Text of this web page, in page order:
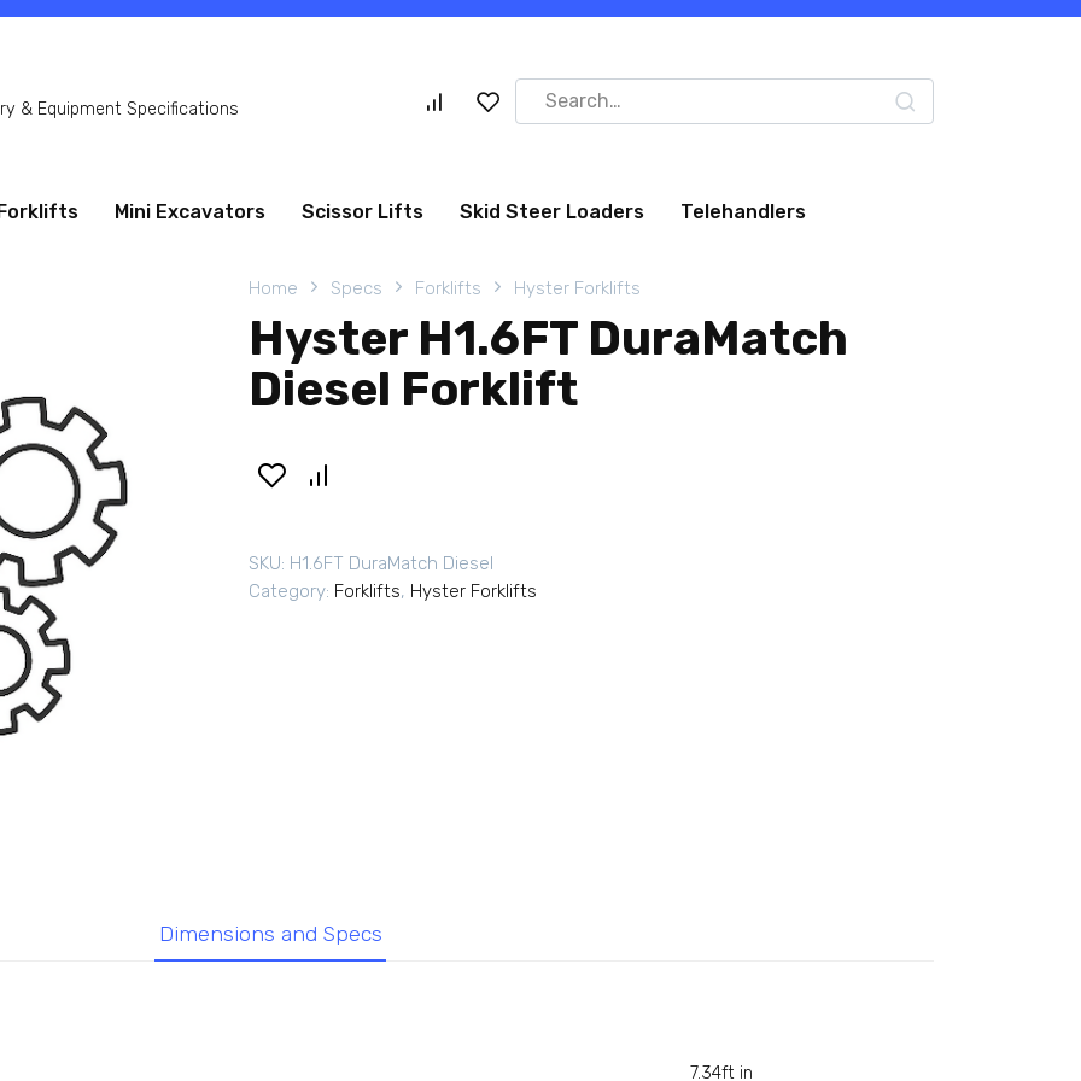
& Equipment Specifications
Search
for:
Forklifts Mini Excavators Scissor Lifts Skid Steer Loaders Telehandlers
Home Specs Forklifts Hyster Forklifts
Hyster H1.6FT DuraMatch
Diesel Forklift
SKU: H1.6FT DuraMatch Diesel
Category: Forklifts, Hyster Forklifts
Dimensions and Specs
7.34ft in